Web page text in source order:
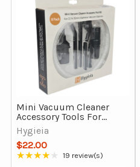
Mini Vacuum Cleaner
Accessory Tools For
Dyson V7-V15,
Gen5detect & Outsize
Hygieia
$22.00
★★★★★
Rating: 3.89 out of 5 stars
19 review(s)